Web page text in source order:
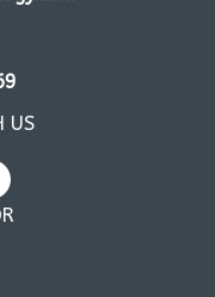
US